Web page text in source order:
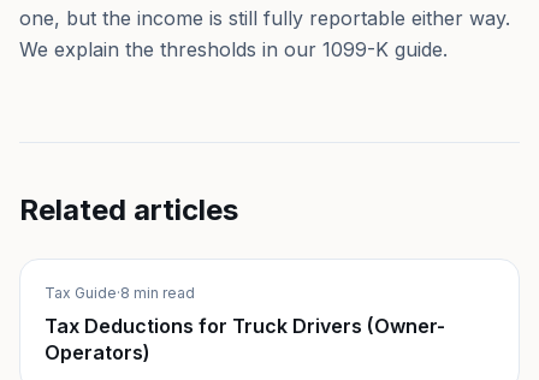
one, but the income is still fully reportable either way.
We explain the thresholds in our 1099-K guide.
Related articles
Tax Guide·8 min read
Tax Deductions for Truck Drivers (Owner-
Operators)